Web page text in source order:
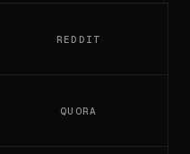
REDDIT
QUORA